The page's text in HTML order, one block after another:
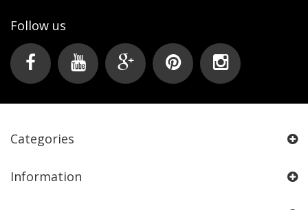
Follow us
Categories
Information